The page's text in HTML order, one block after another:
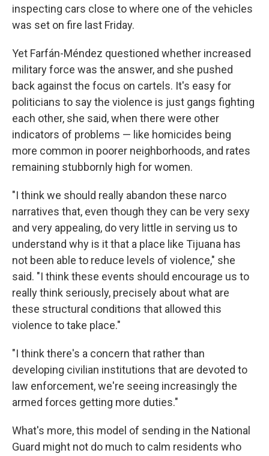
inspecting cars close to where one of the vehicles
was set on fire last Friday.
Yet Farfán-Méndez questioned whether increased
military force was the answer, and she pushed
back against the focus on cartels. It's easy for
politicians to say the violence is just gangs fighting
each other, she said, when there were other
indicators of problems — like homicides being
more common in poorer neighborhoods, and rates
remaining stubbornly high for women.
"I think we should really abandon these narco
narratives that, even though they can be very sexy
and very appealing, do very little in serving us to
understand why is it that a place like Tijuana has
not been able to reduce levels of violence," she
said. "I think these events should encourage us to
really think seriously, precisely about what are
these structural conditions that allowed this
violence to take place."
"I think there's a concern that rather than
developing civilian institutions that are devoted to
law enforcement, we're seeing increasingly the
armed forces getting more duties."
What's more, this model of sending in the National
Guard might not do much to calm residents who